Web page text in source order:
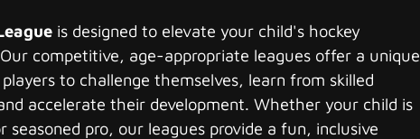
is designed to elevate your child's hockey
competitive, age-appropriate leagues offer a unique
to challenge themselves, learn from skilled
accelerate their development. Whether your child is
seasoned pro, our leagues provide a fun, inclusive